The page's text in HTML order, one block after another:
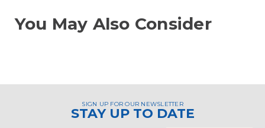
You May Also Consider
SIGN UP FOR OUR NEWSLETTER
STAY UP TO DATE